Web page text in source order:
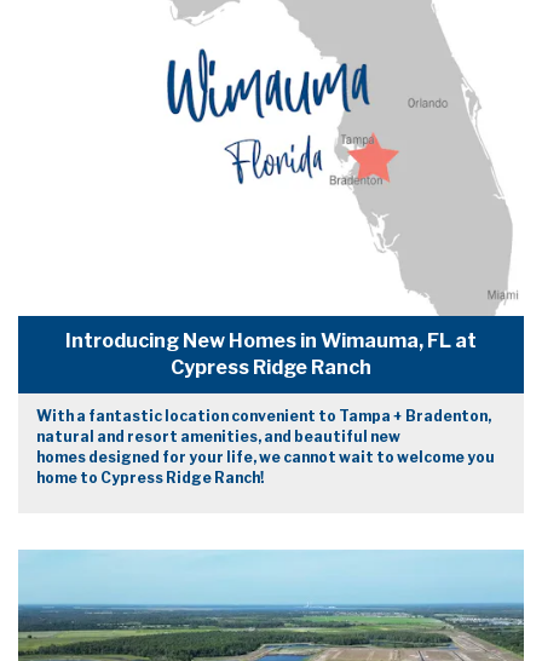
Introducing New Homes in Wimauma, FL at
Cypress Ridge Ranch
With a fantastic location convenient to Tampa + Bradenton,
natural and resort amenities, and beautiful new
homes designed for your life, we cannot wait to welcome you
home to Cypress Ridge Ranch!